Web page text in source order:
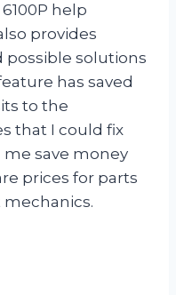
help
provides
possible solutions
has saved
to the
that I could fix
me save money
prices for parts